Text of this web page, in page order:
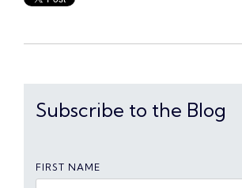
Subscribe to the Blog
FIRST NAME